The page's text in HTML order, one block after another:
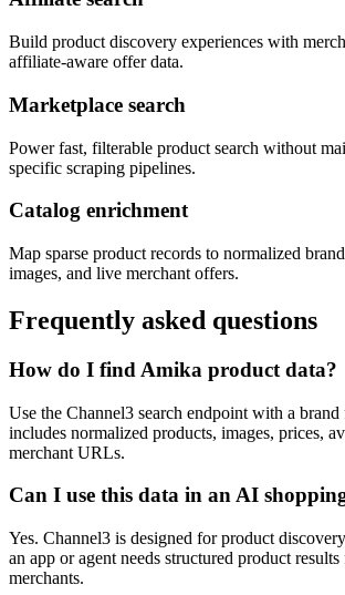
Build product discovery experiences with
affiliate-aware offer data.
Marketplace search
Power fast, filterable product search without
specific scraping pipelines.
Catalog enrichment
Map sparse product records to normalized
images, and live merchant offers.
Frequently asked questions
How do I find Amika product data?
Use the Channel3 search endpoint with a brand
includes normalized products, images, prices,
merchant URLs.
Can I use this data in an AI
Yes. Channel3 is designed for product
an app or agent needs structured product
merchants.